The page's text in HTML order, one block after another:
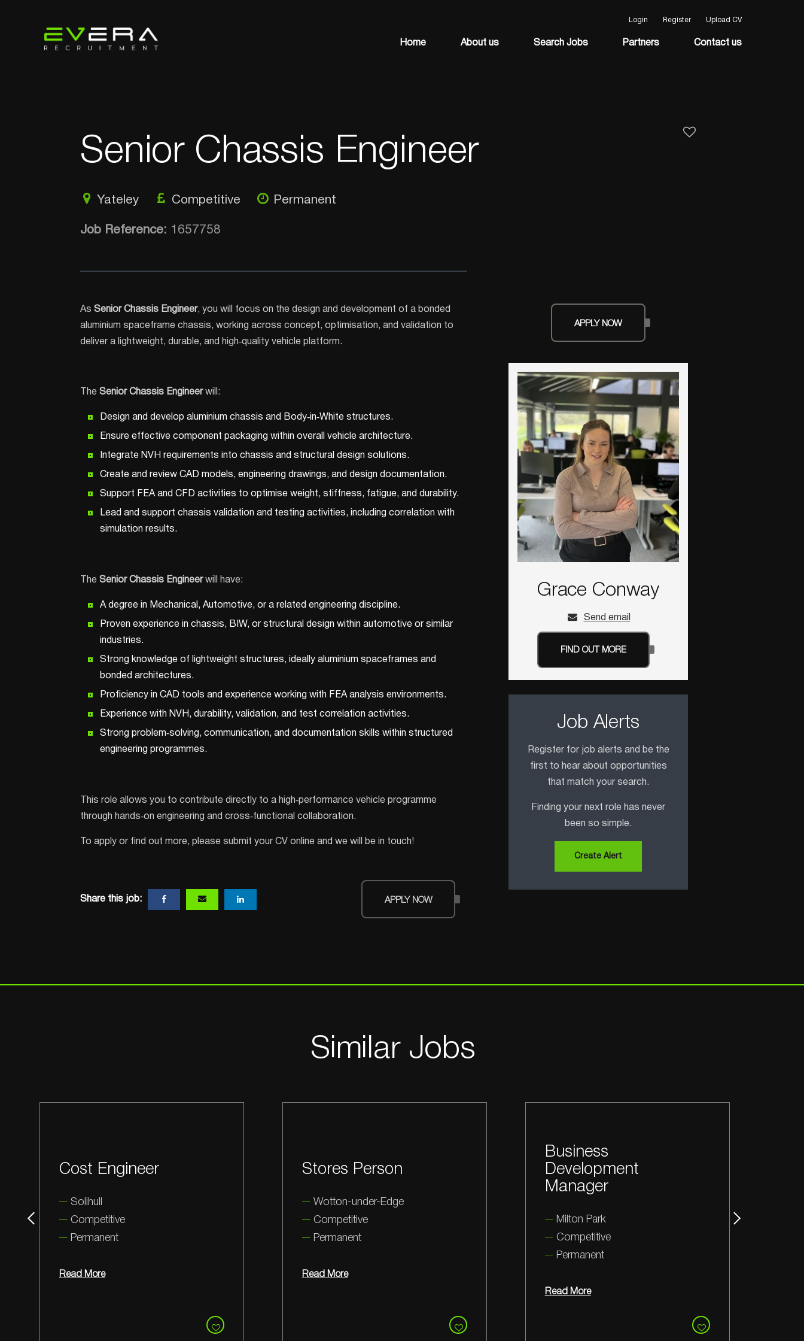
Login Register Upload CV
Home About us Search Jobs Partners Contact us
Senior Chassis Engineer
Yateley Competitive Permanent
Job Reference: 1657758
As Senior Chassis Engineer, you will focus on the design and development of a bonded
aluminium spaceframe chassis, working across concept, optimisation, and validation to
deliver a lightweight, durable, and high‑quality vehicle platform.
The Senior Chassis Engineerwill:
Design and develop aluminium chassis and Body‑in‑White structures.
Ensure effective component packaging within overall vehicle architecture.
Integrate NVH requirements into chassis and structural design solutions.
Create and review CAD models, engineering drawings, and design documentation.
Support FEA and CFD activities to optimise weight, stiffness, fatigue, and durability.
Lead and support chassis validation and testing activities, including correlation with
simulation results.
The Senior Chassis Engineerwill have:
A degree in Mechanical, Automotive, or a related engineering discipline.
Proven experience in chassis, BIW, or structural design within automotive or similar
industries.
Strong knowledge of lightweight structures, ideally aluminium spaceframes and
bonded architectures.
Proficiency in CAD tools and experience working with FEA analysis environments.
Experience with NVH, durability, validation, and test correlation activities.
Strong problem‑solving, communication, and documentation skills within structured
engineering programmes.
This role allows you to contribute directly to a high‑performance vehicle programme
through hands‑on engineering and cross‑functional collaboration.
To apply or find out more, please submit your CV online and we will be in touch!
Share this job: APPLY NOW
APPLY NOW
Grace Conway
Send email
FIND OUT MORE
Job Alerts
Register for job alerts and be the
first to hear about opportunities
that match your search.
Finding your next role has never
been so simple.
Create Alert
Similar Jobs
Stores Person
Wotton-under-Edge
Competitive
Permanent
Read More
Development
Milton Park
Competitive
Senior Electronics
Engineer